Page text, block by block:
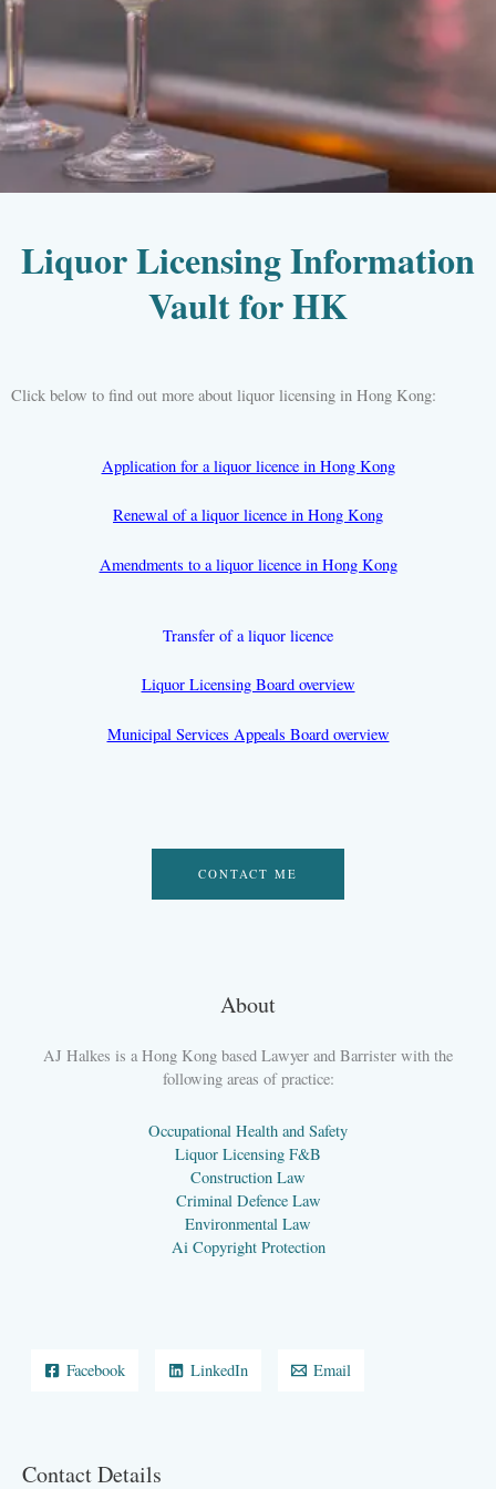
Liquor Licensing Information
Vault for HK
Click below to find out more about liquor licensing in Hong Kong:
Application for a liquor licence in Hong Kong
Renewal of a liquor licence in Hong Kong
Amendments to a liquor licence in Hong Kong
Transfer of a liquor licence
Liquor Licensing Board overview
Municipal Services Appeals Board overview
CONTACT ME
About
AJ Halkes is a Hong Kong based Lawyer and Barrister with the
following areas of practice:
Occupational Health and Safety
Liquor Licensing F&B
Construction Law
Criminal Defence Law
Environmental Law
Ai Copyright Protection
Facebook LinkedIn Email
Contact Details